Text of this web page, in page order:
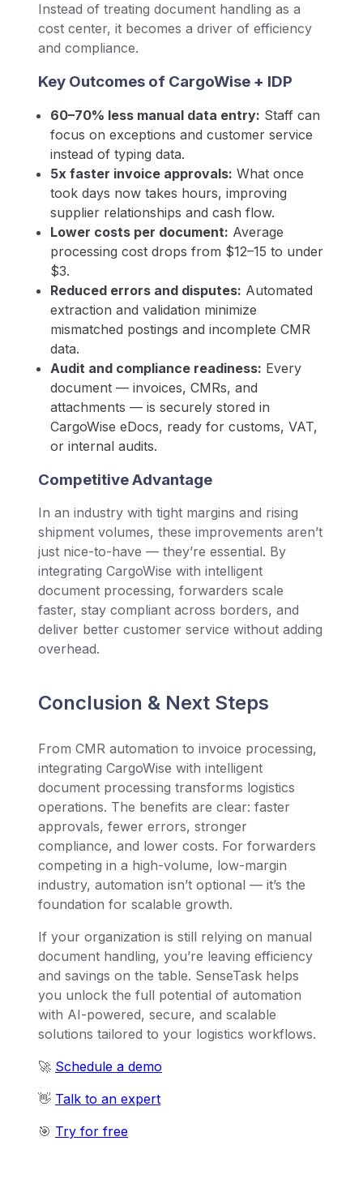
Instead of treating document handling as a
cost center, it becomes a driver of efficiency
and compliance.
Key Outcomes of CargoWise + IDP
60–70% less manual data entry: Staff can
focus on exceptions and customer service
instead of typing data.
5x faster invoice approvals: What once
took days now takes hours, improving
supplier relationships and cash flow.
Lower costs per document: Average
processing cost drops from $12–15 to under
$3.
Reduced errors and disputes: Automated
extraction and validation minimize
mismatched postings and incomplete CMR
data.
Audit and compliance readiness: Every
document — invoices, CMRs, and
attachments — is securely stored in
CargoWise eDocs, ready for customs, VAT,
or internal audits.
Competitive Advantage
In an industry with tight margins and rising
shipment volumes, these improvements aren’t
just nice-to-have — they’re essential. By
integrating CargoWise with intelligent
document processing, forwarders scale
faster, stay compliant across borders, and
deliver better customer service without adding
overhead.
Conclusion & Next Steps
From CMR automation to invoice processing,
integrating CargoWise with intelligent
document processing transforms logistics
operations. The benefits are clear: faster
approvals, fewer errors, stronger
compliance, and lower costs. For forwarders
competing in a high-volume, low-margin
industry, automation isn’t optional — it’s the
foundation for scalable growth.
If your organization is still relying on manual
document handling, you’re leaving efficiency
and savings on the table. SenseTask helps
you unlock the full potential of automation
with AI-powered, secure, and scalable
solutions tailored to your logistics workflows.
🚀 Schedule a demo
👋 Talk to an expert
🎯 Try for free